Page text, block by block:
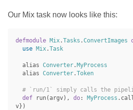
Our Mix task now looks like this:
defmodule Mix.Tasks .ConvertImages
use Mix.Task
alias Converter.MyProcess
alias Converter.Token
# `run/1` simply calls the
def
run( argv), do: MyProcess .
v})